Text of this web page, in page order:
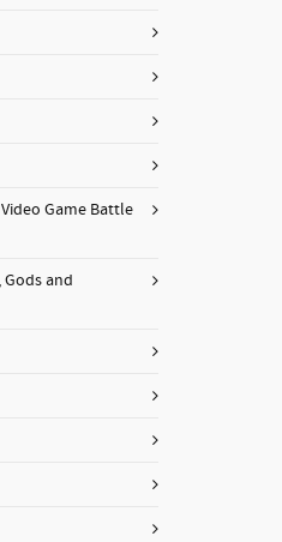
Game Battle
and